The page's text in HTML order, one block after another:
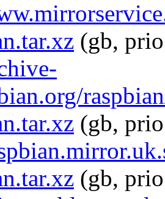
(gb,
(gb,
(gb,